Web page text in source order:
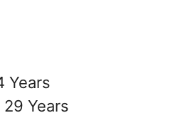
Years
29 Years